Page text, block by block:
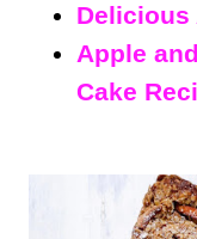
Delicious
Apple
Cake